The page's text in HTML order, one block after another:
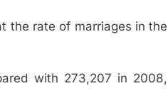
the rate of marriages in the
with 273,207 in 2008,